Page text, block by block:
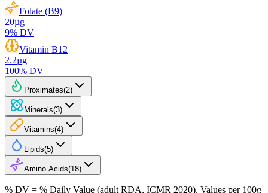
Folate (B9)
20µg
9% DV
Vitamin B12
2.2µg
100% DV
Proximates(2)
Minerals(3)
Vitamins(4)
Lipids(5)
Amino Acids(18)
% DV = % Daily Value (adult RDA, ICMR 2020). Values per 100g